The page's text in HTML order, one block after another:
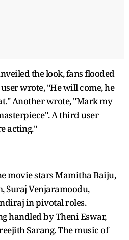
the look, fans flooded
wrote, "He will come, he
Another wrote, "Mark my
A third user
acting."
movie stars Mamitha Baiju,
Suraj Venjaramoodu,
in pivotal roles.
handled by Theni Eswar,
Sarang. The music of